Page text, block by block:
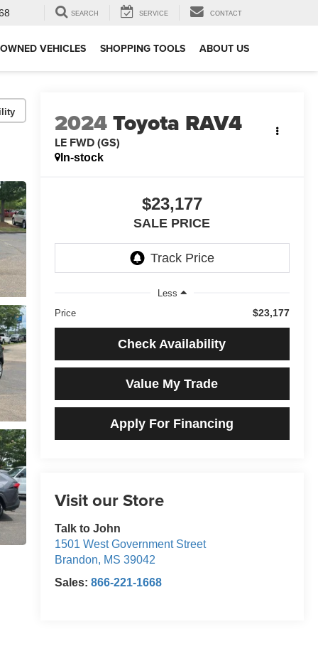
SEARCH SERVICE CONTACT
VEHICLES SHOPPING TOOLS ABOUT US
2024Toyota RAV4
LE FWD (GS)
In-stock
$23,177
SALE PRICE
Less
Price
$23,177
Check Availability
Value My Trade
Apply For Financing
Visit our Store
Talk to John
1501 West Government Street
Brandon, MS 39042
Sales: 866-221-1668